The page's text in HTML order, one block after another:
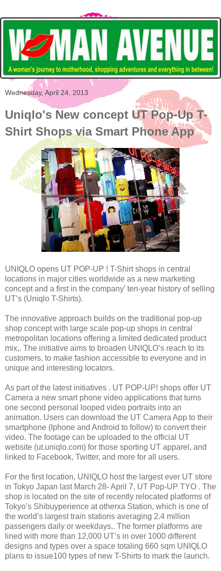
Wednesday, April 24, 2013
Uniqlo's New concept UT Pop-Up T-
Shirt Shops via Smart Phone App
UNIQLO opens UT POP-UP ! T-Shirt shops in central
locations in major cities worldwide as a new marketing
concept and a first in the company’ ten-year history of selling
UT’s (Uniqlo T-Shirts).
The innovative approach builds on the traditional pop-up
shop concept with large scale pop-up shops in central
metropolitan locations offering a limited dedicated product
mix,. The initiative aims to broaden UNIQLO’s reach to its
customers, to make fashion accessible to everyone and in
unique and interesting locators.
As part of the latest initiatives . UT POP-UP! shops offer UT
Camera a new smart phone video applications that turns
one second personal looped video portraits into an
animation. Users can download the UT Camera App to their
smartphone (Iphone and Android to follow) to convert their
video. The footage can be uploaded to the official UT
website (ut.uniqlo.com) for those sporting UT apparel, and
linked to Facebook, Twitter, and more for all users.
For the first location, UNIQLO host the largest ever UT store
in Tokyo Japan last March 28- April 7, UT Pop-UP TYO . The
shop is located on the site of recently relocated platforms of
Tokyo’s Shibuyperience at otherxa Station, which is one of
the world’s largest train stations averaging 2.4 million
passengers daily or weekdays.. The former platforms are
lined with more than 12,000 UT’s in over 1000 different
designs and types over a space totaling 660 sqm UNIQLO
plans to issue100 types of new T-Shirts to mark the launch.